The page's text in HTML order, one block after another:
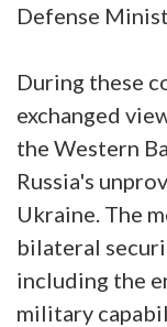
Defense
During these
exchanged
the Western
Russia's
Ukraine. The
bilateral
including the
military